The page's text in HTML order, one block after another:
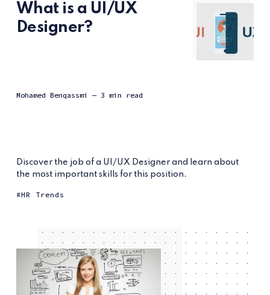
What is a UI/UX
Designer?
Mohamed Benqassmi — 3 min read
Discover the job of a UI/UX Designer and learn about
the most important skills for this position.
HR Trends